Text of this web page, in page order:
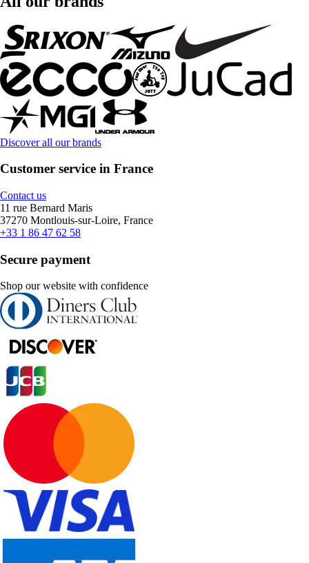
Discover all our brands
Customer service in France
Contact us
11 rue Bernard Maris
37270 Montlouis-sur-Loire, France
+33 1 86 47 62 58
Secure payment
Shop our website with confidence